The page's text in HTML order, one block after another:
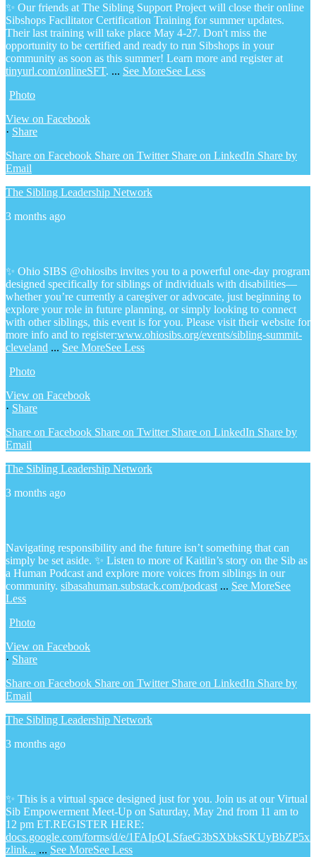
✨ Our friends at The Sibling Support Project will close their online
Sibshops Facilitator Certification Training for summer updates.
Their last training will take place May 4-27. Don't miss the
opportunity to be certified and ready to run Sibshops in your
community as soon as this summer! Learn more and register at
tinyurl.com/onlineSFT. ... See MoreSee Less
Photo
View on Facebook
· Share
Share on Facebook Share on Twitter Share on LinkedIn Share by
Email
The Sibling Leadership Network
3 months ago
✨ Ohio SIBS @ohiosibs invites you to a powerful one-day program
designed specifically for siblings of individuals with disabilities—
whether you’re currently a caregiver or advocate, just beginning to
explore your role in future planning, or simply looking to connect
with other siblings, this event is for you. Please visit their website for
more info and to register:www.ohiosibs.org/events/sibling-summit-
cleveland ... See MoreSee Less
Photo
View on Facebook
· Share
Share on Facebook Share on Twitter Share on LinkedIn Share by
Email
The Sibling Leadership Network
3 months ago
Navigating responsibility and the future isn’t something that can
simply be set aside. ✨ Listen to more of Kaitlin’s story on the Sib as
a Human Podcast and explore more voices from siblings in our
community. sibasahuman.substack.com/podcast ... See MoreSee
Less
Photo
View on Facebook
· Share
Share on Facebook Share on Twitter Share on LinkedIn Share by
Email
The Sibling Leadership Network
3 months ago
✨ This is a virtual space designed just for you. Join us at our Virtual
Sib Empowerment Meet-Up on Saturday, May 2nd from 11 am to
12 pm ET.REGISTER HERE:
docs.google.com/forms/d/e/
zlink... ... See MoreSee Less